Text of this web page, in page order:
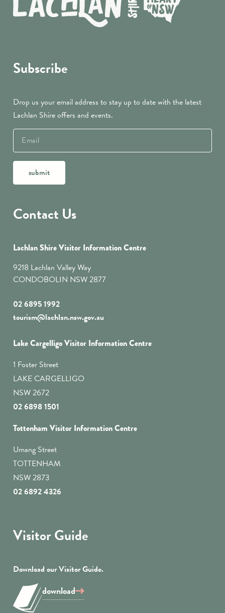
Subscribe
Drop us your email address to stay up to date with the latest
Lachlan Shire offers and events.
submit
Contact Us
Lachlan Shire Visitor Information Centre
9218 Lachlan Valley Way
CONDOBOLIN NSW 2877
02 6895 1992
tourism@lachlan.nsw.gov.au
Lake Cargelligo Visitor Information Centre
1 Foster Street
LAKE CARGELLIGO
NSW 2672
02 6898 1501
Tottenham Visitor Information Centre
Umang Street
TOTTENHAM
NSW 2873
02 6892 4326
Visitor Guide
Download our Visitor Guide.
download